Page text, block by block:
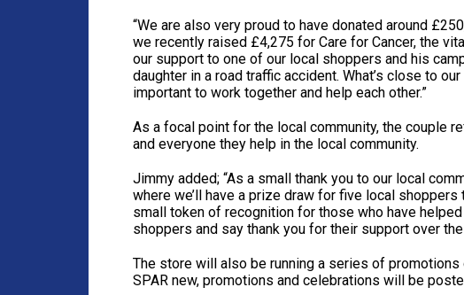
“We are also very proud to have donated around
we recently raised £4,275 for Care for Cancer, the
our support to one of our local shoppers and his
daughter in a road traffic accident. What’s close to
important to work together and help each other.”
As a focal point for the local community, the couple
and everyone they help in the local community.
Jimmy added; “As a small thank you to our local
where we’ll have a prize draw for five local
small token of recognition for those who have
shoppers and say thank you for their support over the
The store will also be running a series of promotions
SPAR new, promotions and celebrations will be